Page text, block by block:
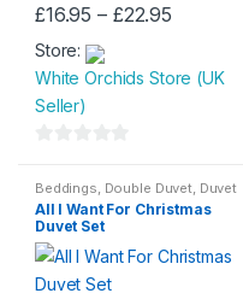
the
product
page
£16.95 – £22.95
through
£22.95
This
product
has
multiple
options
may
be
chosen
Store:
White Orchids Store (UK
Seller)
o
u
o
f
Beddings Double Duvet, Duvet
Set , King Size Duvet Single
Duvet
All I Want For Christmas
Duvet Set